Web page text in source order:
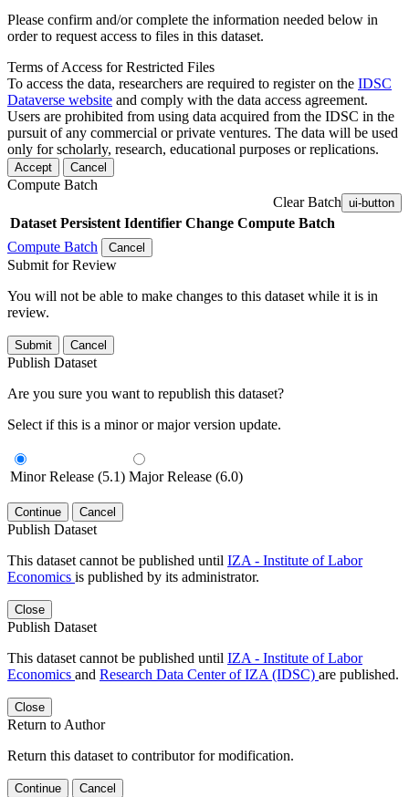
Please confirm and/or complete the information needed below in
order to request access to files in this dataset.
Terms of Access for Restricted Files
To access the data, researchers are required to register on the IDSC
Dataverse website and comply with the data access agreement.
Users are prohibited from using data acquired from the IDSC in the
pursuit of any commercial or private ventures. The data will be used
only for scholarly, research, educational purposes or replications.
Accept Cancel
Compute Batch
Clear Batch ui-button
Dataset Persistent Identifier Change Compute Batch
Compute Batch
Cancel
Submit for Review
You will not be able to make changes to this dataset while it is in
review.
Submit Cancel
Publish Dataset
Are you sure you want to republish this dataset?
Select if this is a minor or major version update.
Minor Release (5.1) Major Release (6.0)
Continue Cancel
Publish Dataset
This dataset cannot be published until IZA - Institute of Labor
Economics is published by its administrator.
Close
Publish Dataset
This dataset cannot be published until IZA - Institute of Labor
Economics and Research Data Center of IZA (IDSC) are published.
Close
Return to Author
Return this dataset to contributor for modification.
Continue Cancel